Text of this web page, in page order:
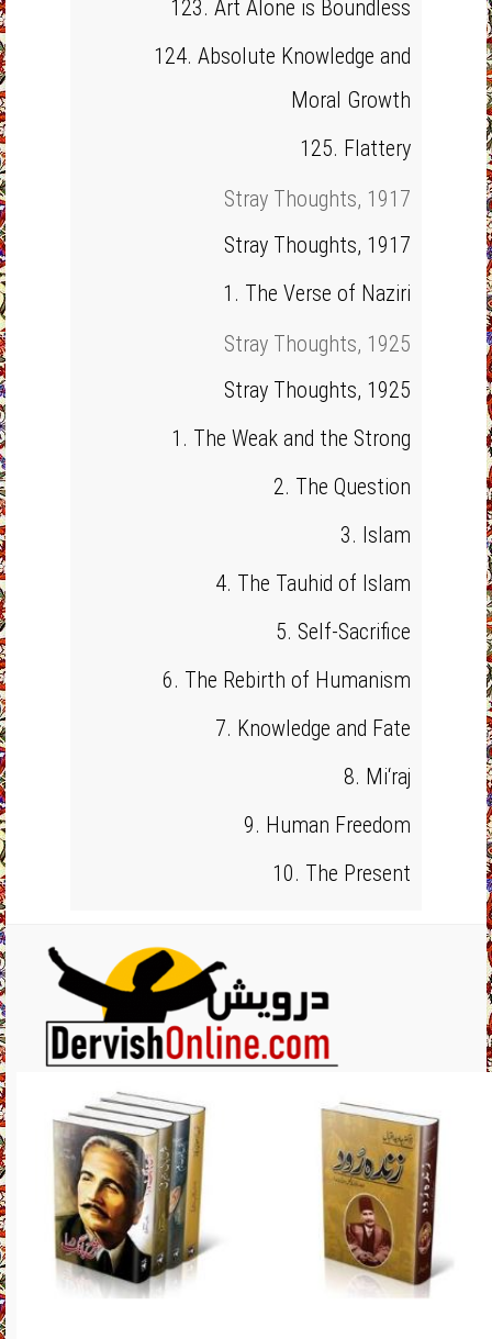
123. Art Alone is Boundless
124. Absolute Knowledge and
Moral Growth
125. Flattery
Stray Thoughts, 1917
Stray Thoughts, 1917
1. The Verse of Naziri
Stray Thoughts, 1925
Stray Thoughts, 1925
1. The Weak and the Strong
2. The Question
3. Islam
4. The Tauhid of Islam
5. Self-Sacrifice
6. The Rebirth of Humanism
7. Knowledge and Fate
8. Mi‘raj
9. Human Freedom
10. The Present